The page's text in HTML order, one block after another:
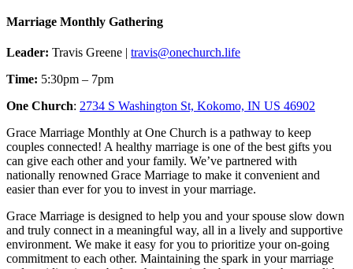
Marriage Monthly Gathering
Leader: Travis Greene | travis@onechurch.life
Time: 5:30pm – 7pm
One Church: 2734 S Washington St, Kokomo, IN US 46902
Grace Marriage Monthly at One Church is a pathway to keep
couples connected! A healthy marriage is one of the best gifts you
can give each other and your family. We’ve partnered with
nationally renowned Grace Marriage to make it convenient and
easier than ever for you to invest in your marriage.
Grace Marriage is designed to help you and your spouse slow down
and truly connect in a meaningful way, all in a lively and supportive
environment. We make it easy for you to prioritize your on-going
commitment to each other. Maintaining the spark in your marriage